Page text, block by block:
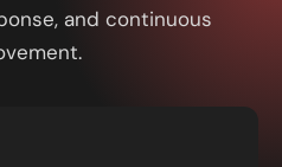
and continuous